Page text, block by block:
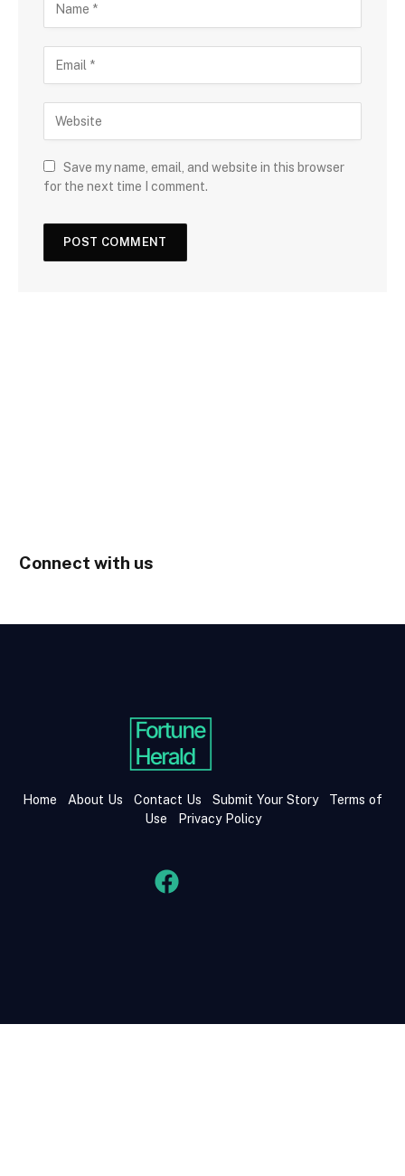
Save my name, email, and website in this browser
for the next time I comment.
Connect with us
Home About Us Contact Us Submit Your Story
Terms of
Use
Privacy Policy